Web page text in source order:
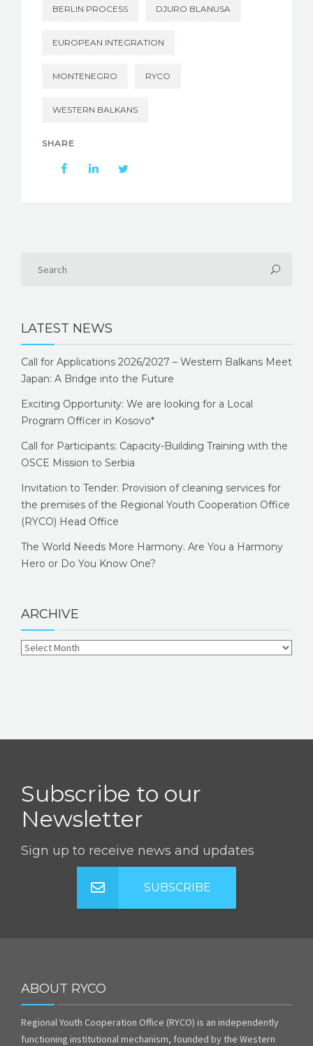
BERLIN PROCESS DJURO BLANUSA
EUROPEAN INTEGRATION
MONTENEGRO RYCO
WESTERN BALKANS
SHARE
LATEST NEWS
Call for Applications 2026/2027 – Western Balkans Meet
Japan: A Bridge into the Future
Exciting Opportunity: We are looking for a Local
Program Officer in Kosovo*
Call for Participants: Capacity-Building Training with the
OSCE Mission to Serbia
Invitation to Tender: Provision of cleaning services for
the premises of the Regional Youth Cooperation Office
(RYCO) Head Office
The World Needs More Harmony. Are You a Harmony
Hero or Do You Know One?
ARCHIVE
Subscribe to our
Newsletter
Sign up to receive news and updates
SUBSCRIBE
ABOUT RYCO
Regional Youth Cooperation Office (RYCO) is an independently
functioning institutional mechanism, founded by the Western